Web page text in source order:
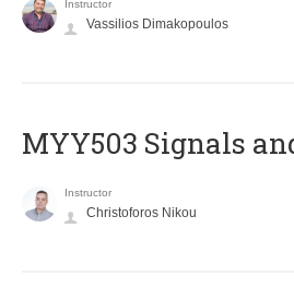
Instructor
Vassilios Dimakopoulos
MYY503 Signals
Instructor
Christoforos Nikou